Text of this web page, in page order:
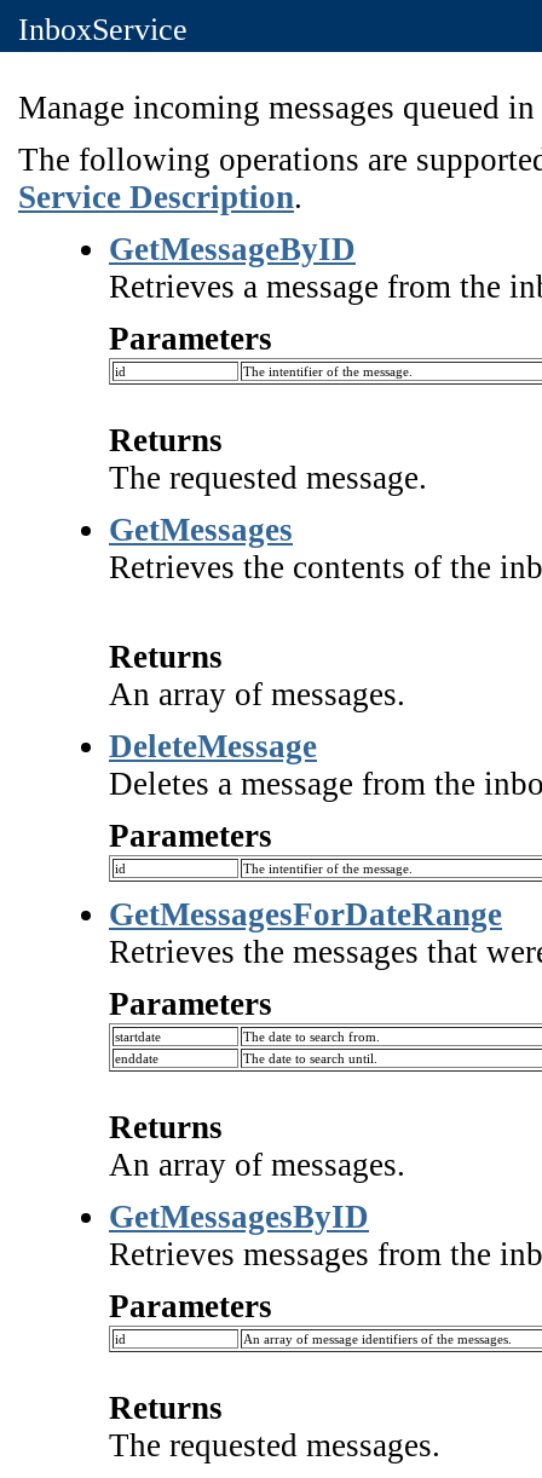
InboxService
Manage incoming messages queued
The following operations are
Service Description.
GetMessageByID
Retrieves a message from the
Parameters
id The intentifier of the message.
Returns
The requested message.
GetMessages
Retrieves the contents of the
Returns
An array of messages.
DeleteMessage
Deletes a message from the
Parameters
id The intentifier of the message.
GetMessagesForDateRange
Retrieves the messages that
Parameters
startdate
The date to search from.
enddate
The date to search until.
Returns
An array of messages.
GetMessagesByID
Retrieves messages from the
Parameters
id An array of message identifiers of the messages.
Returns
The requested messages.